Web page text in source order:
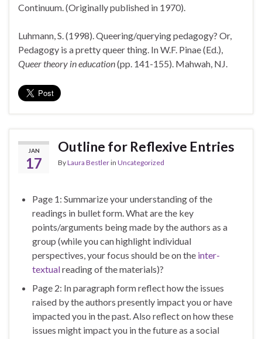
Continuum. (Originally published in 1970).
Luhmann, S. (1998). Queering/querying pedagogy? Or,
Pedagogy is a pretty queer thing. In W.F. Pinae (Ed.),
Queer theory in education(pp. 141-155). Mahwah, NJ.
JAN
17
Outline for Reflexive Entries
ByLaura Bestlerin Uncategorized
Page 1: Summarize your understanding of the
readings in bullet form. What are the key
points/arguments being made by the authors as a
group (while you can highlight individual
perspectives, your focus should be on the inter-
textualreading of the materials)?
Page 2: In paragraph form reflect how the issues
raised by the authors presently impact you or have
impacted you in the past. Also reflect on how these
issues might impact you in the future as a social